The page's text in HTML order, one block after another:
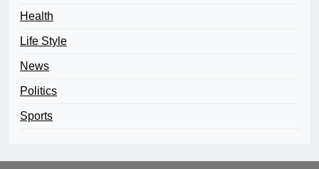
Health
Life Style
News
Politics
Sports